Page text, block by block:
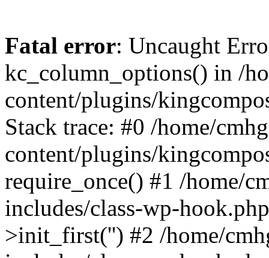
Fatal error: Uncaught
kc_column_options() in /
content/plugins/
Stack trace: #0 /home/
content/plugins/
require_once() #1 /home/
includes/class-wp-
>init_first('') #2 /home/